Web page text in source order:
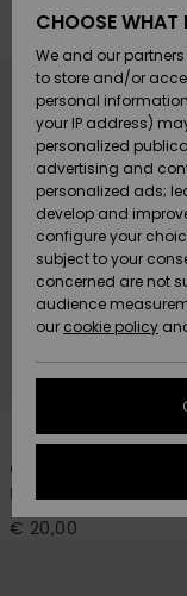
SURF
SNOW
SALE ON
SALE
HELP &
CONTACT
STORELOCATOR
GIFTCARDS
Filter & Sort
search
criterias
One Piece Molokai Art
Boys Black Flip Flops
€ 20,00
CHOOSE WHAT
We and our
to store and/or
personal
your IP address)
personalized
advertising and
personalized ads;
develop and
configure your
subject to your
concerned are not
audience
our cookie policy